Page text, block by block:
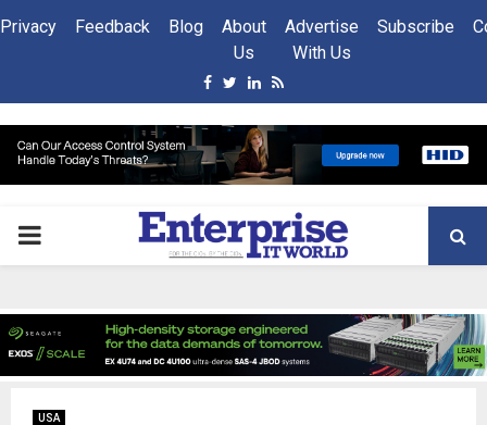
Privacy Feedback Blog
About
Us
Advertise
With Us
Subscribe
Facebook
Twitter
Linkedin
Rss
PRIMARY
USA